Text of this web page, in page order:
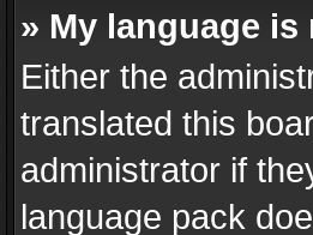
» My language
Either the
translated this
administrator if
language pack